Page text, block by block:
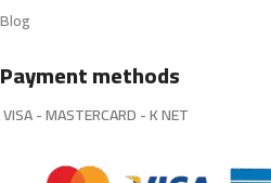
Blog
Payment methods
VISA - MASTERCARD - K NET